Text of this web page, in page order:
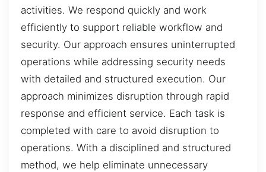
activities. We respond quickly and work
efficiently to support reliable workflow and
security. Our approach ensures uninterrupted
operations while addressing security needs
with detailed and structured execution. Our
approach minimizes disruption through rapid
response and efficient service. Each task is
completed with care to avoid disruption to
operations. With a disciplined and structured
method, we help eliminate unnecessary